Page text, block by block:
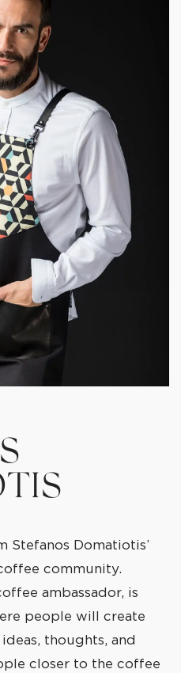
Stefanos Domatiotis’
community.
ambassador, is
people will create
thoughts, and
closer to the coffee